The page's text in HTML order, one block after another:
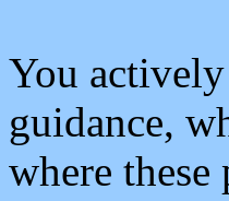
You
guidance,
where these